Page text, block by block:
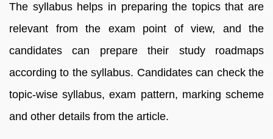
The syllabus helps in preparing the topics that are
relevant from the exam point of view, and the
candidates can prepare their study roadmaps
according to the syllabus. Candidates can check the
topic-wise syllabus, exam pattern, marking scheme
and other details from the article.